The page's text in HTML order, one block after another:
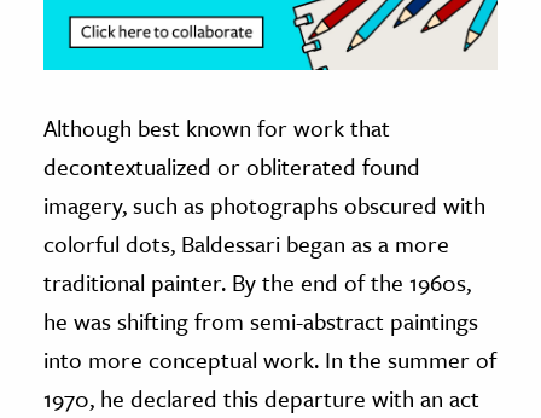
The Editors
Although best known for work that
decontextualized or obliterated found
imagery, such as photographs obscured with
colorful dots, Baldessari began as a more
traditional painter. By the end of the 1960s,
he was shifting from semi-abstract paintings
into more conceptual work. In the summer of
1970, he declared this departure with an act